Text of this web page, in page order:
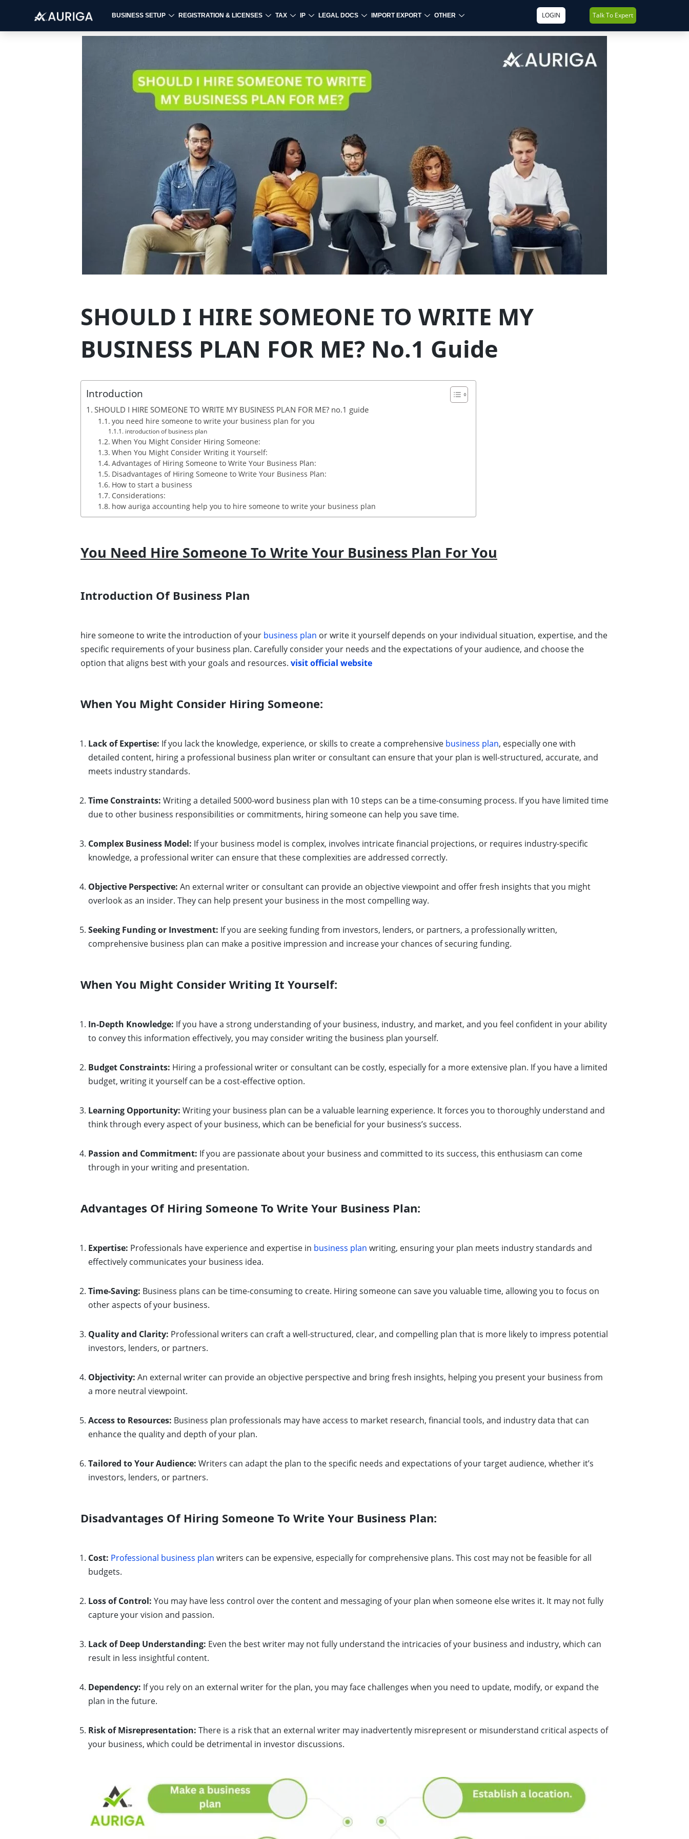
BUSINESS SETUP REGISTRATION & LICENSES TAX IP LEGAL DOCS IMPORT EXPORT OTHER LOGIN Talk To Expert
SHOULD I HIRE SOMEONE TO WRITE MY
BUSINESS PLAN FOR ME? No.1 Guide
Introduction
SHOULD I HIRE SOMEONE TO WRITE MY BUSINESS PLAN FOR ME? no.1 guide
you need hire someone to write your business plan for you
introduction of business plan
When You Might Consider Hiring Someone:
When You Might Consider Writing it Yourself:
Advantages of Hiring Someone to Write Your Business Plan:
Disadvantages of Hiring Someone to Write Your Business Plan:
How to start a business
Considerations:
how auriga accounting help you to hire someone to write your business plan
You Need Hire Someone To Write Your Business Plan For You
Introduction Of Business Plan
hire someone to write the introduction of your business plan or write it yourself depends on your individual situation, expertise, and the
specific requirements of your business plan. Carefully consider your needs and the expectations of your audience, and choose the
option that aligns best with your goals and resources. visit official website
When You Might Consider Hiring Someone:
Lack of Expertise: If you lack the knowledge, experience, or skills to create a comprehensive business plan, especially one with
detailed content, hiring a professional business plan writer or consultant can ensure that your plan is well-structured, accurate, and
meets industry standards.
Time Constraints: Writing a detailed 5000-word business plan with 10 steps can be a time-consuming process. If you have limited time
due to other business responsibilities or commitments, hiring someone can help you save time.
Complex Business Model: If your business model is complex, involves intricate financial projections, or requires industry-specific
knowledge, a professional writer can ensure that these complexities are addressed correctly.
Objective Perspective: An external writer or consultant can provide an objective viewpoint and offer fresh insights that you might
overlook as an insider. They can help present your business in the most compelling way.
Seeking Funding or Investment: If you are seeking funding from investors, lenders, or partners, a professionally written,
comprehensive business plan can make a positive impression and increase your chances of securing funding.
When You Might Consider Writing It Yourself:
In-Depth Knowledge: If you have a strong understanding of your business, industry, and market, and you feel confident in your ability
to convey this information effectively, you may consider writing the business plan yourself.
Budget Constraints: Hiring a professional writer or consultant can be costly, especially for a more extensive plan. If you have a limited
budget, writing it yourself can be a cost-effective option.
Learning Opportunity: Writing your business plan can be a valuable learning experience. It forces you to thoroughly understand and
think through every aspect of your business, which can be beneficial for your business’s success.
Passion and Commitment: If you are passionate about your business and committed to its success, this enthusiasm can come
through in your writing and presentation.
Advantages Of Hiring Someone To Write Your Business Plan:
Expertise: Professionals have experience and expertise in business plan writing, ensuring your plan meets industry standards and
effectively communicates your business idea.
Time-Saving: Business plans can be time-consuming to create. Hiring someone can save you valuable time, allowing you to focus on
other aspects of your business.
Quality and Clarity: Professional writers can craft a well-structured, clear, and compelling plan that is more likely to impress potential
investors, lenders, or partners.
Objectivity: An external writer can provide an objective perspective and bring fresh insights, helping you present your business from
a more neutral viewpoint.
Access to Resources: Business plan professionals may have access to market research, financial tools, and industry data that can
enhance the quality and depth of your plan.
Tailored to Your Audience: Writers can adapt the plan to the specific needs and expectations of your target audience, whether it’s
investors, lenders, or partners.
Disadvantages Of Hiring Someone To Write Your Business Plan:
Cost: Professional business plan writers can be expensive, especially for comprehensive plans. This cost may not be feasible for all
budgets.
Loss of Control: You may have less control over the content and messaging of your plan when someone else writes it. It may not fully
capture your vision and passion.
Lack of Deep Understanding: Even the best writer may not fully understand the intricacies of your business and industry, which can
result in less insightful content.
Dependency: If you rely on an external writer for the plan, you may face challenges when you need to update, modify, or expand the
plan in the future.
Risk of Misrepresentation: There is a risk that an external writer may inadvertently misrepresent or misunderstand critical aspects of
your business, which could be detrimental in investor discussions.